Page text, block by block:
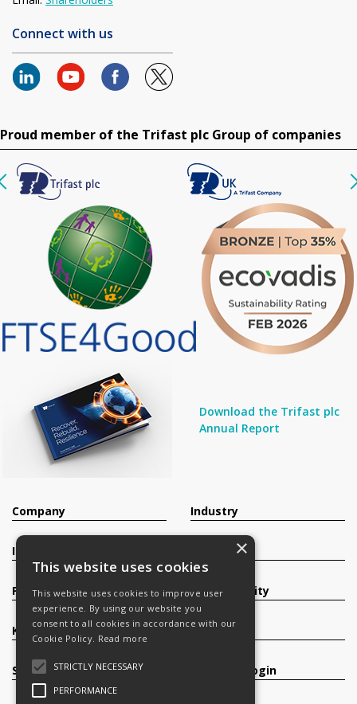
Connect with us
Proud member of the Trifast plc Group of companies
Download the Trifast plc
Annual Report
Company
Investors
Products
Knowledge Base
Services
Industry
Sustainability
Careers
Register/Login
×
This website uses cookies
This website uses cookies to improve user
experience. By using our website you
consent to all cookies in accordance with our
Cookie Policy. Read more
STRICTLY NECESSARY
PERFORMANCE